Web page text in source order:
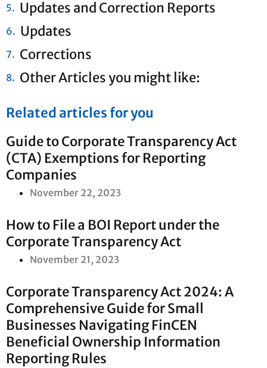
Updates and Correction Reports
Updates
Corrections
Other Articles you might like:
Related articles for you
Guide to Corporate Transparency Act
(CTA) Exemptions for Reporting
Companies
November 22, 2023
How to File a BOI Report under the
Corporate Transparency Act
November 21, 2023
Corporate Transparency Act 2024: A
Comprehensive Guide for Small
Businesses Navigating FinCEN
Beneficial Ownership Information
Reporting Rules